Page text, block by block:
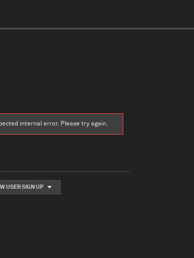
internal error. Please try again.
USER SIGN UP